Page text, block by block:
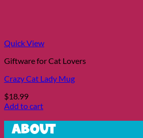
Quick View
Giftware for Cat Lovers
Crazy Cat Lady Mug
$18.99
Add to cart
About